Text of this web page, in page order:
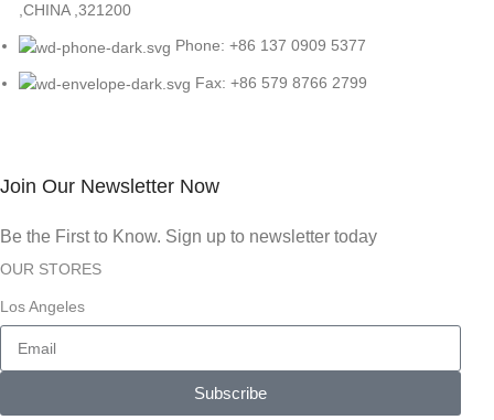
,CHINA ,321200
Phone: +86 137 0909 5377
Fax: +86 579 8766 2799
Join Our Newsletter Now
Be the First to Know. Sign up to newsletter today
OUR STORES
Los Angeles
Subscribe